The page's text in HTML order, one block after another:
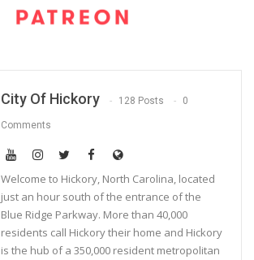
City Of Hickory 128 Posts 0
Comments
Welcome to Hickory, North Carolina, located
just an hour south of the entrance of the
Blue Ridge Parkway. More than 40,000
residents call Hickory their home and Hickory
is the hub of a 350,000 resident metropolitan